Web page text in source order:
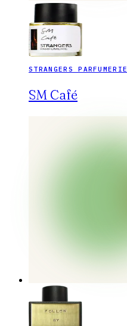
STRANGERS PARFUMERIE
SM Café